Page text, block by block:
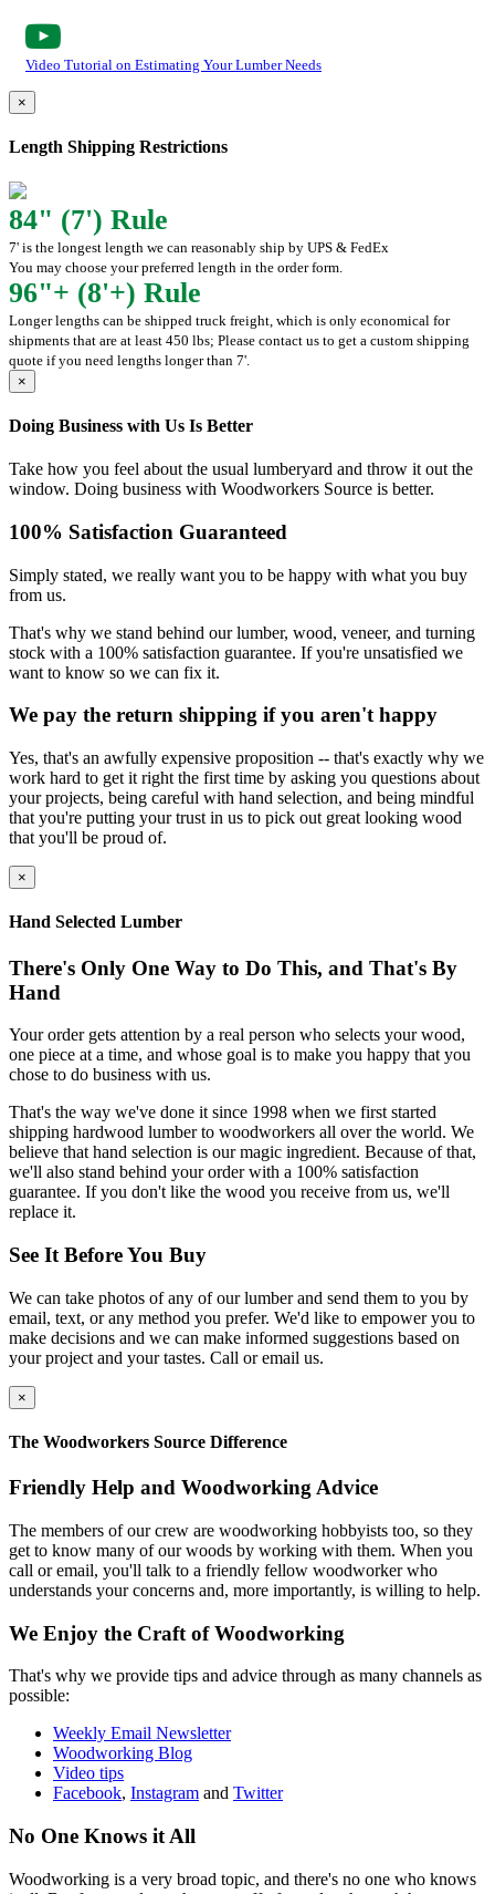
Video Tutorial on Estimating Your Lumber Needs
×
Length Shipping Restrictions
84" (7') Rule
7' is the longest length we can reasonably ship by UPS & FedEx
You may choose your preferred length in the order form.
96"+ (8'+) Rule
Longer lengths can be shipped truck freight, which is only economical for
shipments that are at least 450 lbs; Please contact us to get a custom shipping
quote if you need lengths longer than 7'.
×
Doing Business with Us Is Better
Take how you feel about the usual lumberyard and throw it out the
window. Doing business with Woodworkers Source is better.
100% Satisfaction Guaranteed
Simply stated, we really want you to be happy with what you buy
from us.
That's why we stand behind our lumber, wood, veneer, and turning
stock with a 100% satisfaction guarantee. If you're unsatisfied we
want to know so we can fix it.
We pay the return shipping if you aren't happy
Yes, that's an awfully expensive proposition -- that's exactly why we
work hard to get it right the first time by asking you questions about
your projects, being careful with hand selection, and being mindful
that you're putting your trust in us to pick out great looking wood
that you'll be proud of.
×
Hand Selected Lumber
There's Only One Way to Do This, and That's By
Hand
Your order gets attention by a real person who selects your wood,
one piece at a time, and whose goal is to make you happy that you
chose to do business with us.
That's the way we've done it since 1998 when we first started
shipping hardwood lumber to woodworkers all over the world. We
believe that hand selection is our magic ingredient. Because of that,
we'll also stand behind your order with a 100% satisfaction
guarantee. If you don't like the wood you receive from us, we'll
replace it.
See It Before You Buy
We can take photos of any of our lumber and send them to you by
email, text, or any method you prefer. We'd like to empower you to
make decisions and we can make informed suggestions based on
your project and your tastes. Call or email us.
×
The Woodworkers Source Difference
Friendly Help and Woodworking Advice
The members of our crew are woodworking hobbyists too, so they
get to know many of our woods by working with them. When you
call or email, you'll talk to a friendly fellow woodworker who
understands your concerns and, more importantly, is willing to help.
We Enjoy the Craft of Woodworking
That's why we provide tips and advice through as many channels as
possible:
Weekly Email Newsletter
Woodworking Blog
Video tips
Facebook, Instagram and Twitter
No One Knows it All
Woodworking is a very broad topic, and there's no one who knows